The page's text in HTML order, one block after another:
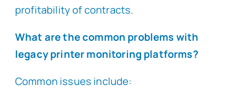
profitability of contracts.
What are the common problems with
legacy printer monitoring platforms?
Common issues include: